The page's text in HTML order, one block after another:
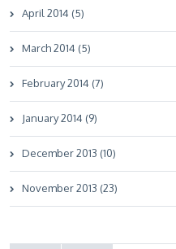
April 2014 (5)
March 2014 (5)
February 2014 (7)
January 2014 (9)
December 2013 (10)
November 2013 (23)